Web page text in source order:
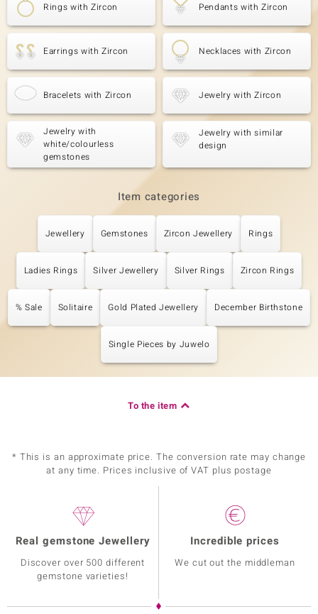
Rings with Zircon Pendants with Zircon
Earrings with Zircon Necklaces with Zircon
Bracelets with Zircon Jewelry with Zircon
Jewelry with
white/colourless
gemstones
Jewelry with similar
design
Item categories
Jewellery Gemstones Zircon Jewellery Rings
Ladies Rings Silver Jewellery Silver Rings Zircon Rings
% Sale Solitaire Gold Plated Jewellery December Birthstone
Single Pieces by Juwelo
To the item
* This is an approximate price. The conversion rate may change
at any time. Prices inclusive of VAT plus postage
Real gemstone Jewellery
Discover over 500 different
gemstone varieties!
Incredible prices
We cut out the middleman